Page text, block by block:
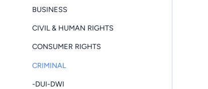
BUSINESS
CIVIL & HUMAN RIGHTS
CONSUMER RIGHTS
CRIMINAL
-DUI-DWI